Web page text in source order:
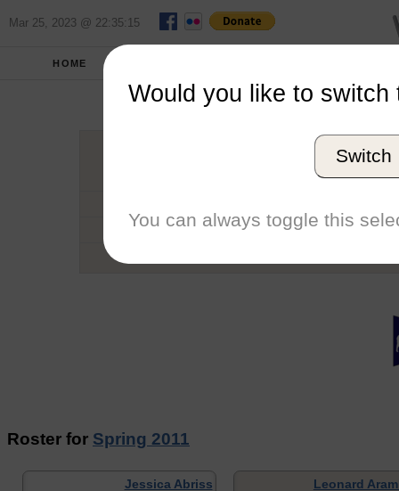
Mar 25, 2023 @ 22:35:15
HOME
Conference
Number of Sailors
Roster for Spring 2011
Jessica Abriss
Leonard
Would you like to switch
Switch
You can always toggle this